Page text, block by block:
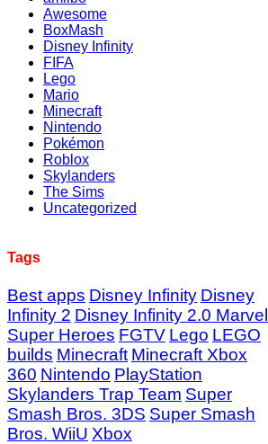
Awesome
BoxMash
Disney Infinity
FIFA
Lego
Mario
Minecraft
Nintendo
Pokémon
Roblox
Skylanders
The Sims
Uncategorized
Tags
Best apps Disney Infinity Disney
Infinity 2 Disney Infinity 2.0 Marvel
Super Heroes FGTV Lego LEGO
builds Minecraft Minecraft Xbox
360 Nintendo PlayStation
Skylanders Trap Team Super
Smash Bros. 3DS Super Smash
Bros. WiiU Xbox